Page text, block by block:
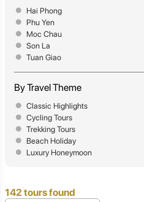
Hai Phong
Phu Yen
Moc Chau
Son La
Tuan Giao
By Travel Theme
Classic Highlights
Cycling Tours
Trekking Tours
Beach Holiday
Luxury Honeymoon
142 tours found